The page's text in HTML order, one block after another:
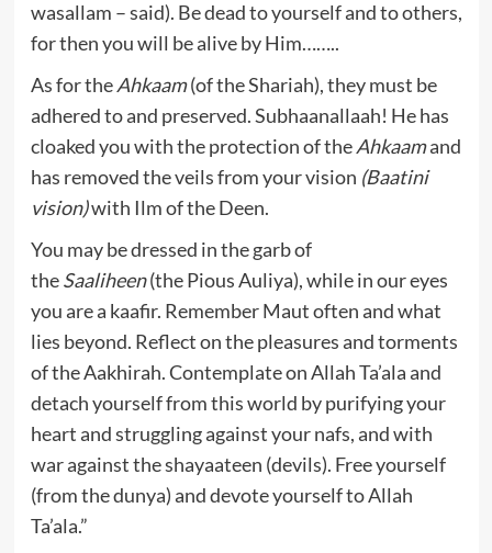
wasallam – said). Be dead to yourself and to others,
for then you will be alive by Him……..
As for theAhkaam(of the Shariah), they must be
adhered to and preserved. Subhaanallaah! He has
cloaked you with the protection of theAhkaamand
has removed the veils from your vision (Baatini
vision)with Ilm of the Deen.
You may be dressed in the garb of
theSaaliheen(the Pious Auliya), while in our eyes
you are a kaafir. Remember Maut often and what
lies beyond. Reflect on the pleasures and torments
of the Aakhirah. Contemplate on Allah Ta’ala and
detach yourself from this world by purifying your
heart and struggling against your nafs, and with
war against the shayaateen (devils). Free yourself
(from the dunya) and devote yourself to Allah
Ta’ala.”